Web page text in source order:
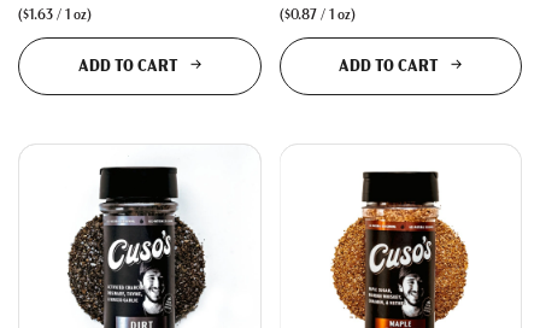
($1.63 / 1 oz)
ADD TO CART
($0.87 / 1 oz)
ADD TO CART